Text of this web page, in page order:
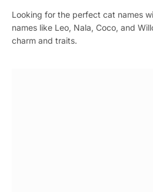
Looking for the perfect cat names
names like Leo, Nala, Coco, and
charm and traits.